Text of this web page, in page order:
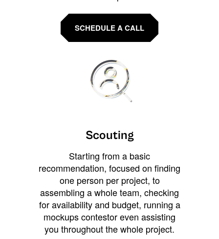
SCHEDULE A CALL
Scouting
Starting from a basic
recommendation, focused on finding
one person per project, to
assembling a whole team, checking
for availability and budget, running a
mockups contestor even assisting
you throughout the whole project.